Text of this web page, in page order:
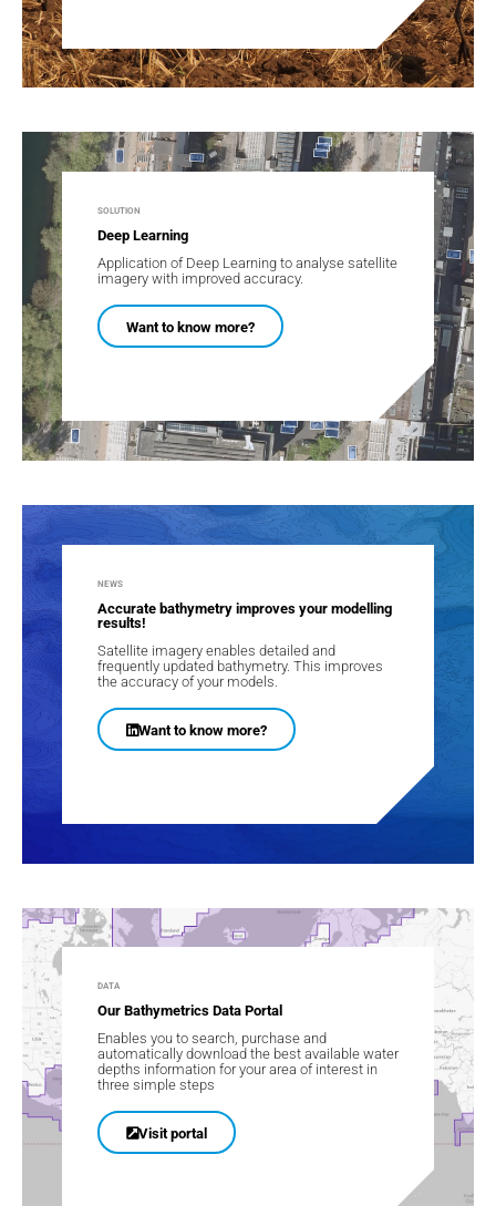
SOLUTION
Deep Learning
Application of Deep Learning to analyse satellite
imagery with improved accuracy.
Want to know more?
NEWS
Accurate bathymetry improves your modelling
results!
Satellite imagery enables detailed and
frequently updated bathymetry. This improves
the accuracy of your models​.
Want to know more?
DATA
Our Bathymetrics Data Portal
Enables you to search, purchase and
automatically download the best available water
depths information for your area of interest in
three simple steps
Visit portal